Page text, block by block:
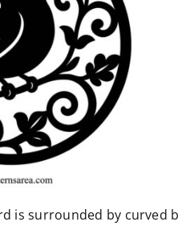
is surrounded by curved